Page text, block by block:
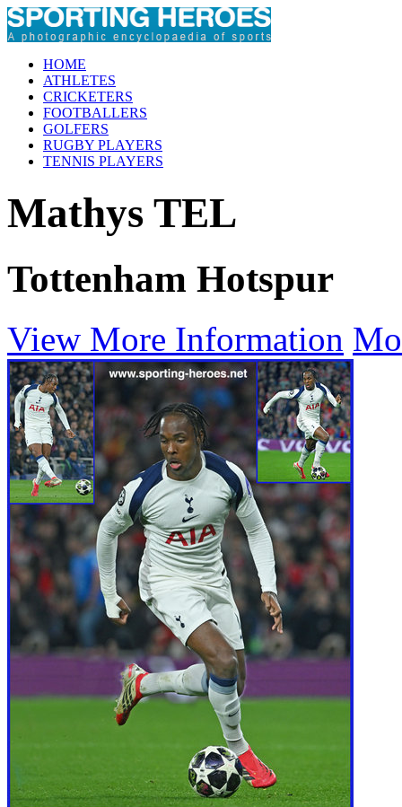
HOME
ATHLETES
CRICKETERS
FOOTBALLERS
GOLFERS
RUGBY PLAYERS
TENNIS PLAYERS
Mathys TEL
Tottenham Hotspur
View More Information